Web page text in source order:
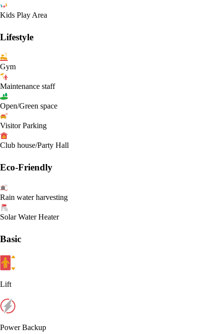
Kids Play Area
Lifestyle
Gym
Maintenance staff
Open/Green space
Visitor Parking
Club house/Party Hall
Eco-Friendly
Rain water harvesting
Solar Water Heater
Basic
Lift
Power Backup